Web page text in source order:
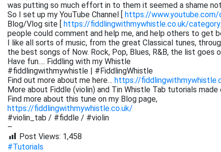
was putting so much effort in to them it seemed a shame
So I set up my YouTube Channel [ https://www.youtube.com/
Blog/Vlog site [ https://fiddlingwithmywhistle.co.uk/
people could comment and help me, and help others to get
I like all sorts of music, from the great Classical tunes,
the best songs of Now. Rock, Pop, Blues, R&B, the list
Have fun…. Fiddling with my Whistle
#fiddlingwithmywhistle | #FiddlingWhistle
Find out more about me here… https://
More about Fiddle (violin) and Tin Whistle Tab tutorials made
Find more about this tune on my Blog page,
https://fiddlingwithmywhistle.co.uk/
#violin_tab / #fiddle / #violin
–
Post Views: 1,458
#Tutorials